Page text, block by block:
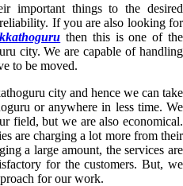
important things to the desired
If you are also looking for
then this is one of the
city. We are capable of handling
to be moved.
city and hence we can take
or anywhere in less time. We
field, but we are also economical.
are charging a lot more from their
a large amount, the services are
for the customers. But, we
for our work.